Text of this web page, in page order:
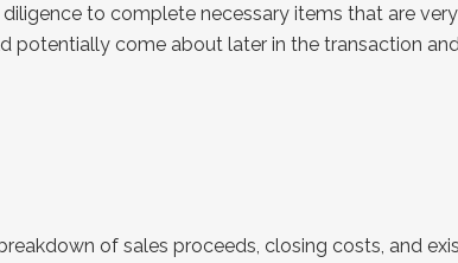
to complete necessary items that are
potentially come about later in the transaction
of sales proceeds, closing costs, and